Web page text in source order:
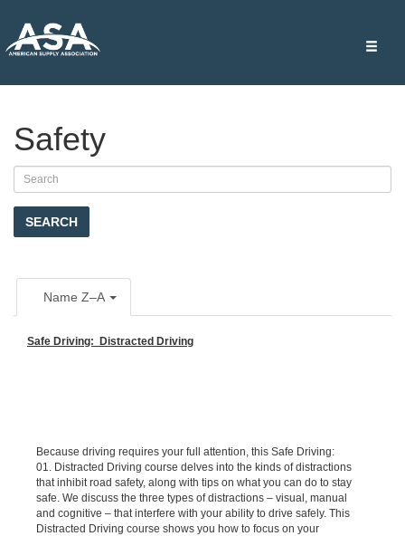
Toggle
Safety
SEARCH
Name Z–A
Safe Driving: Distracted Driving
Because driving requires your full attention, this Safe Driving:
01. Distracted Driving course delves into the kinds of distractions
that inhibit road safety, along with tips on what you can do to stay
safe. We discuss the three types of distractions – visual, manual
and cognitive – that interfere with your ability to drive safely. This
Distracted Driving course shows you how to focus on your